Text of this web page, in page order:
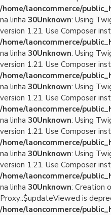
/home/laoncommerce/
na linha 30Unknown: Using
version 1.21. Use Composer
/home/laoncommerce/
na linha 30Unknown: Using
version 1.21. Use Composer
/home/laoncommerce/
na linha 30Unknown: Using
version 1.21. Use Composer
/home/laoncommerce/
na linha 30Unknown: Using
version 1.21. Use Composer
/home/laoncommerce/
na linha 30Unknown: Using
version 1.21. Use Composer
/home/laoncommerce/
na linha 30Unknown: Creation
Proxy::$updateViewed is
/home/laoncommerce/